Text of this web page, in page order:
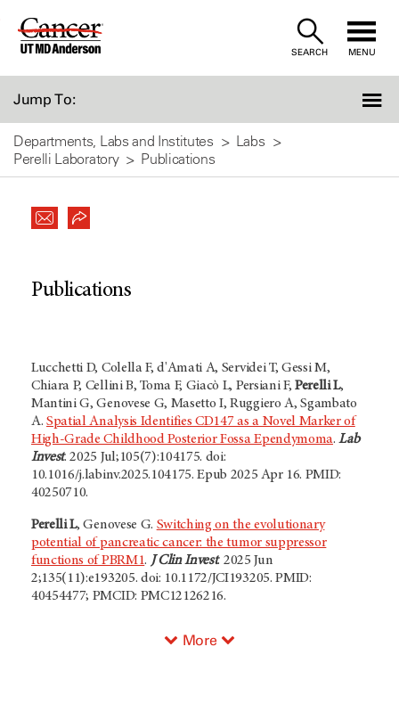
Skip
SEARCH MENU
Jump To:
Departments, Labs and Institutes
Labs
Perelli Laboratory
Publications
Publications
Lucchetti D, Colella F, d'Amati A, Servidei T, Gessi M,
Chiara P, Cellini B, Toma F, Giacò L, Persiani F, Perelli L,
Mantini G, Genovese G, Masetto I, Ruggiero A, Sgambato
A.Spatial Analysis Identifies CD147 as a Novel Marker of
High-Grade Childhood Posterior Fossa Ependymoma.Lab
Invest. 2025 Jul;105(7):104175. doi:
10.1016/j.labinv.2025.104175. Epub 2025 Apr 16. PMID:
40250710.
Perelli L, Genovese G. Switching on the evolutionary
potential of pancreatic cancer: the tumor suppressor
functions of PBRM1. J Clin Invest. 2025 Jun
2;135(11):e193205. doi: 10.1172/JCI193205. PMID:
40454477; PMCID: PMC12126216.
More